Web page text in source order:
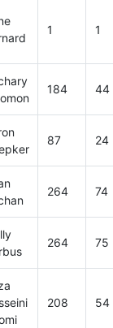
1 1
184 44
87 24
264 74
264 75
208 54